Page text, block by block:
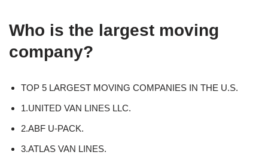
Who is the largest moving
company?
TOP 5 LARGEST MOVING COMPANIES IN THE U.S.
1.UNITED VAN LINES LLC.
2.ABF U-PACK.
3.ATLAS VAN LINES.